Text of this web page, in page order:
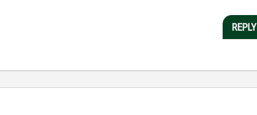
REPLY